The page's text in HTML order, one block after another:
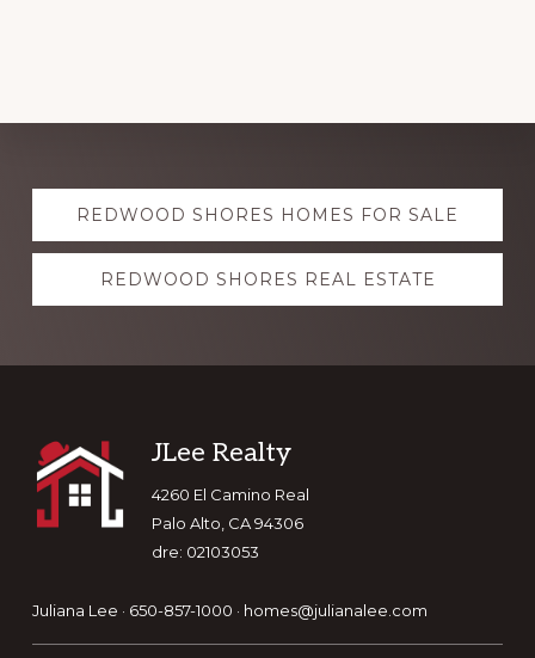
Explore
moreREDWOOD SHORES HOMES FOR SALE
REDWOOD SHORES REAL ESTATE
Footer
JLee Realty
4260 El Camino Real
Palo Alto, CA 94306
dre: 02103053
Juliana Lee · 650-857-1000 · homes@julianalee.com